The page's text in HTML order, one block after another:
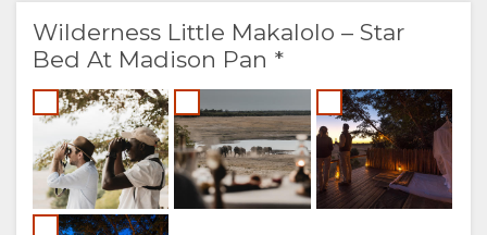
Wilderness Little Makalolo – Star
Bed At Madison Pan *